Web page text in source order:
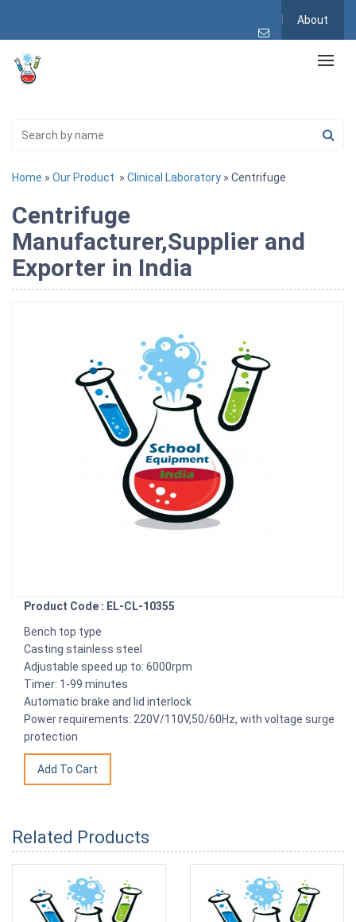
About
Home » Our Product » Clinical Laboratory » Centrifuge
Centrifuge
Manufacturer,Supplier and
Exporter in India
Product Code : EL-CL-10355
Bench top type
Casting stainless steel
Adjustable speed up to: 6000rpm
Timer: 1-99 minutes
Automatic brake and lid interlock
Power requirements: 220V/110V,50/60Hz, with voltage surge
protection
Related Products